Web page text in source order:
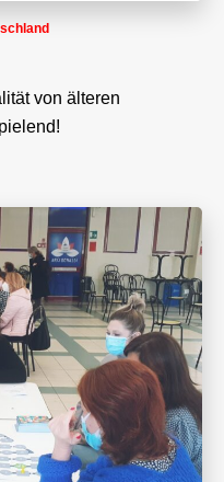
von älteren